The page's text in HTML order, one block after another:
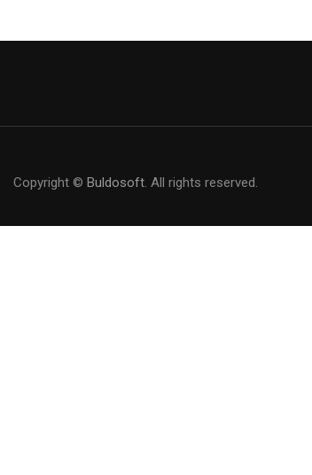
Copyright © Buldosoft. All rights reserved.